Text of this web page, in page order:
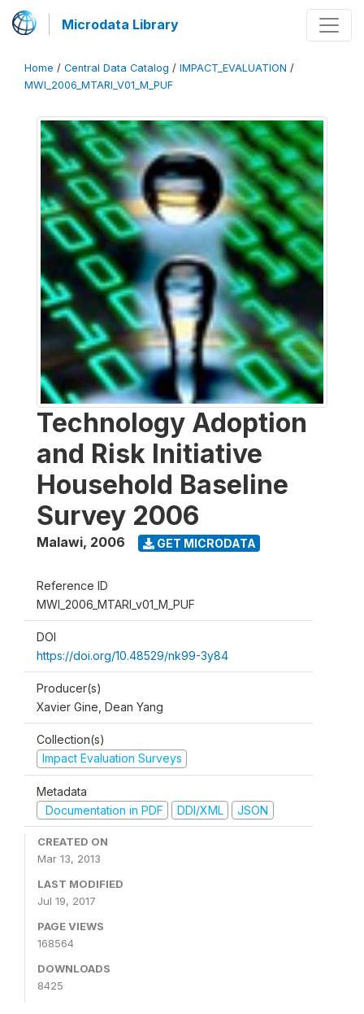
Microdata Library
Home / Central Data Catalog / IMPACT_EVALUATION /
MWI_2006_MTARI_V01_M_PUF
Technology Adoption
and Risk Initiative
Household Baseline
Survey 2006
Malawi, 2006 GET MICRODATA
Reference ID
MWI_2006_MTARI_v01_M_PUF
DOI
https://doi.org/10.48529/nk99-3y84
Producer(s)
Xavier Gine, Dean Yang
Collection(s)
Impact Evaluation Surveys
Metadata
Documentation in PDF
DDI/XML JSON
CREATED ON
Mar 13, 2013
LAST MODIFIED
Jul 19, 2017
PAGE VIEWS
168564
DOWNLOADS
8425